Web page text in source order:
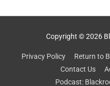
Copyright © 2026
Privacy Policy Return to
Contact Us
Podcast: